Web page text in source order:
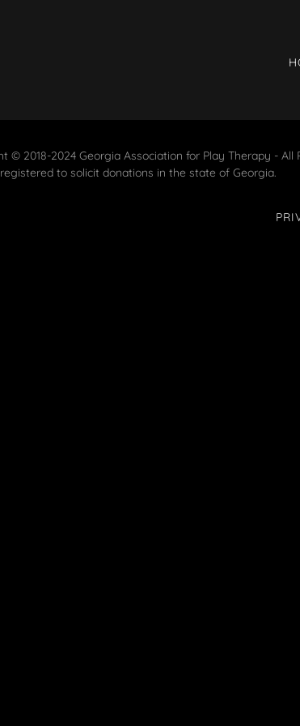
© 2018-2024 Georgia Association for Play Therapy - All
registered to solicit donations in the state of Georgia.